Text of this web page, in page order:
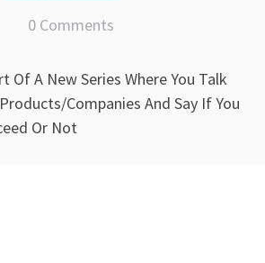
0 Comments
Of A New Series Where You Talk
Companies And Say If You
Or Not